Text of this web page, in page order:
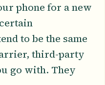
phone for a new
to be the same
third-party
go with. They